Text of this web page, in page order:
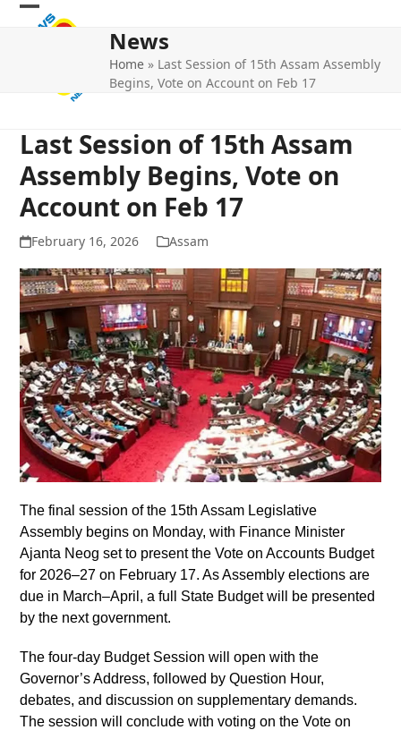
Skip
Open
Close
News
Home » Last Session of 15th Assam Assembly
Begins, Vote on Account on Feb 17
Last Session of 15th Assam
Assembly Begins, Vote on
Account on Feb 17
February 16, 2026 Assam
The final session of the 15th Assam Legislative
Assembly begins on Monday, with Finance Minister
Ajanta Neog set to present the Vote on Accounts Budget
for 2026–27 on February 17. As Assembly elections are
due in March–April, a full State Budget will be presented
by the next government.
The four-day Budget Session will open with the
Governor’s Address, followed by Question Hour,
debates, and discussion on supplementary demands.
The session will conclude with voting on the Vote on